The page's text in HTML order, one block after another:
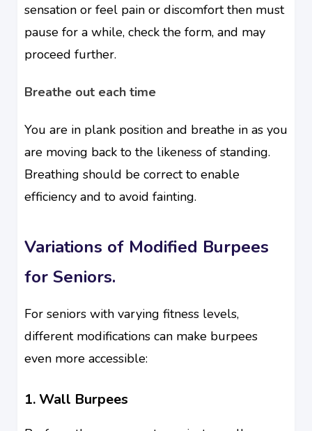
sensation or feel pain or discomfort then must
pause for a while, check the form, and may
proceed further.
Breathe out each time
You are in plank position and breathe in as you
are moving back to the likeness of standing.
Breathing should be correct to enable
efficiency and to avoid fainting.
Variations of Modified Burpees
for Seniors.
For seniors with varying fitness levels,
different modifications can make burpees
even more accessible:
1. Wall Burpees